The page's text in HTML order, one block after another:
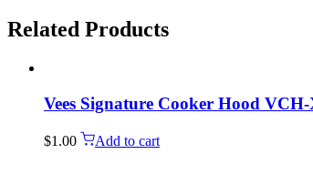
Related Products
Vees Signature Cooker Hood
$1.00 Add to cart